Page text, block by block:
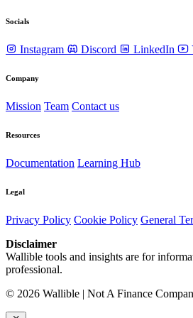
Socials
Instagram Discord LinkedIn
Company
Mission Team Contact us
Resources
Documentation Learning Hub
Legal
Privacy Policy Cookie Policy General
Disclaimer
Wallible tools and insights are for
professional.
© 2026 Wallible | Not A Finance